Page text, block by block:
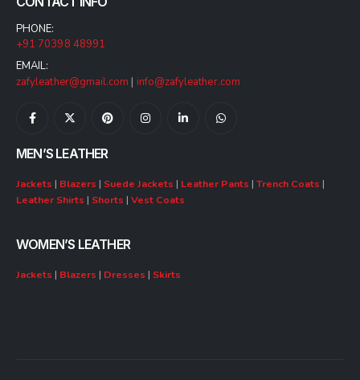
PHONE:
+91 70398 48991
EMAIL:
zafyleather@gmail.com | info@zafyleather.com
MEN’S LEATHER
Jackets | Blazers | Suede Jackets | Leather Pants | Trench Coats |
Leather Shirts | Shorts | Vest Coats
WOMEN’S LEATHER
Jackets | Blazers | Dresses | Skirts